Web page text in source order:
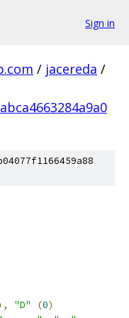
Sign in
/ jacereda /
"D" (0)